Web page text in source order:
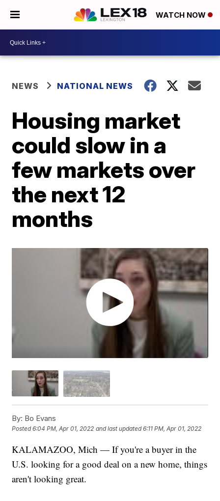
WATCH NOW
NEWS NATIONAL NEWS
Housing market
could slow in a
few markets over
the next 12
months
By: Bo Evans
Posted6:04 PM, Apr 01, 2022 and last updated 6:11 PM, Apr 01, 2022
KALAMAZOO, Mich — If you're a buyer in the
U.S. looking for a good deal on a new home, things
aren't looking great.